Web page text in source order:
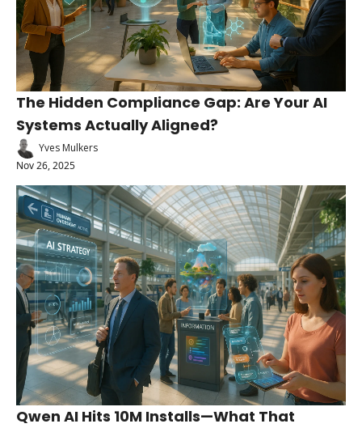
The Hidden Compliance Gap: Are Your AI
Systems Actually Aligned?
Yves Mulkers
Nov 26, 2025
Qwen AI Hits 10M Installs—What That